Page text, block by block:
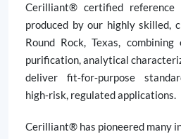
Cerilliant® certified reference
produced by our highly skilled,
Round Rock, Texas,
purification, analytical
deliver fit‑for‑purpose
high‑risk, regulated applications.
Cerilliant® has pioneered many